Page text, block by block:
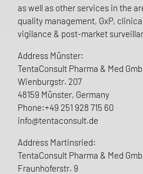
as well as other services in the
quality management, GxP,
vigilance & post-market
Address Münster:
TentaConsult Pharma & Med
Wienburgstr. 207
48159 Münster, Germany
Phone:+49 251 928 715 60
info@tentaconsult.de
Address Martinsried:
TentaConsult Pharma & Med
Fraunhoferstr. 9